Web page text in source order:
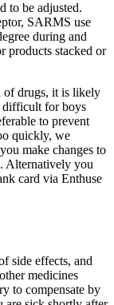
to be adjusted.
SARMS use
during and
products stacked or
of drugs, it is likely
difficult for boys
to prevent
quickly, we
make changes to
Alternatively you
card via Enthuse
side effects, and
medicines
to compensate by